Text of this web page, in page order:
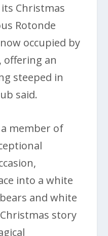
its Christmas
Rotonde
occupied by
offering an
steeped in
said.
a member of
into a white
and white
story